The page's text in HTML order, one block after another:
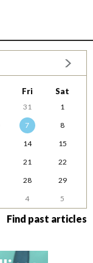
Fri Sat
31
1
7
8
14
15
21
22
28
29
4 5
Find past articles